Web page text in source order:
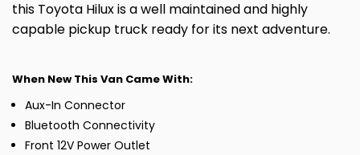
this Toyota Hilux is a well maintained and highly
capable pickup truck ready for its next adventure.
When New This Van Came With:
Aux-In Connector
Bluetooth Connectivity
Front 12V Power Outlet